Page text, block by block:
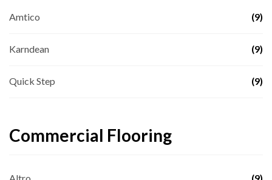
Amtico (9)
Karndean (9)
Quick Step (9)
Commercial Flooring